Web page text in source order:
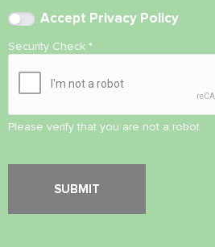
Accept Privacy Policy
Security Check *
Please verify that you are not a robot.